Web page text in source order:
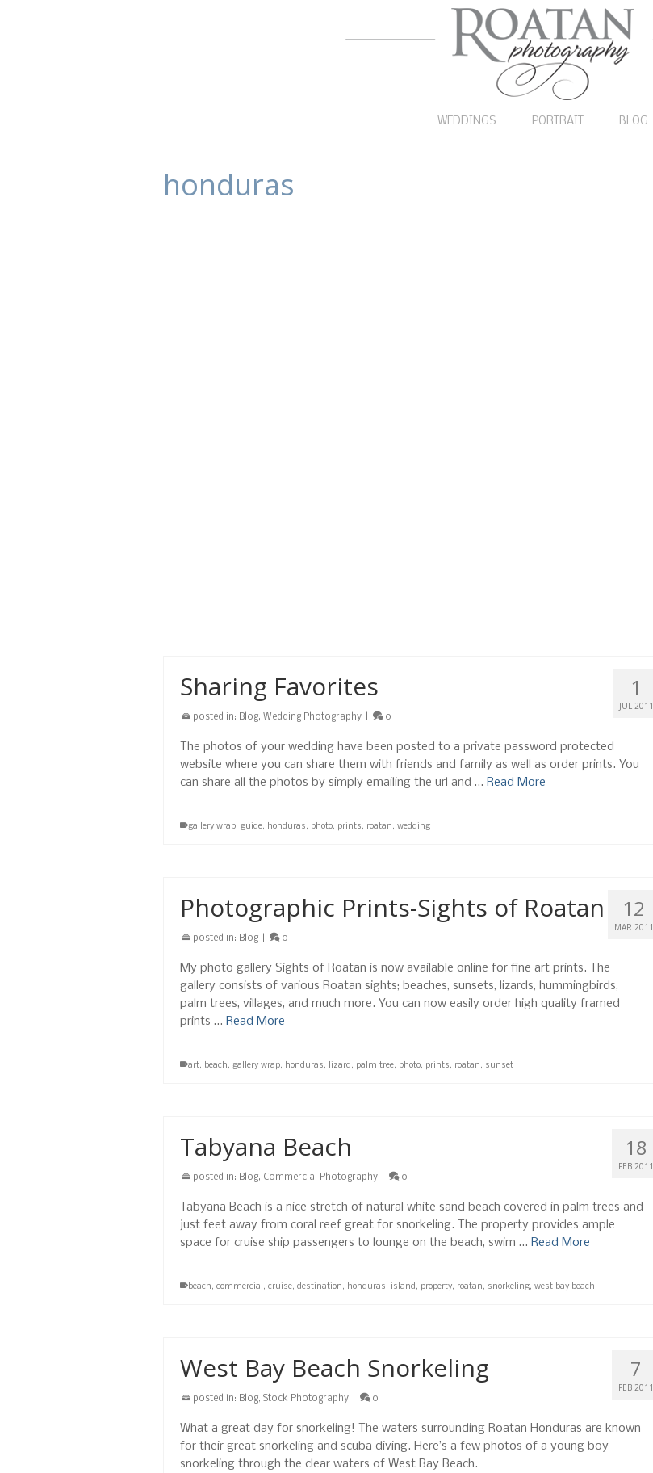
WEDDINGS PORTRAIT BLOG
honduras
1
JUL 2011
Sharing Favorites
posted in: Blog, Wedding Photography 0
The photos of your wedding have been posted to a private password protected
website where you can share them with friends and family as well as order prints. You
can share all the photos by simply emailing the url and … Read More
gallery wrap, guide, honduras, photo, prints, roatan, wedding
12
MAR 2011
Photographic Prints-Sights of Roatan
posted in: Blog 0
My photo gallery Sights of Roatan is now available online for fine art prints. The
gallery consists of various Roatan sights; beaches, sunsets, lizards, hummingbirds,
palm trees, villages, and much more. You can now easily order high quality framed
prints … Read More
art, beach, gallery wrap, honduras, lizard, palm tree, photo, prints, roatan, sunset
18
FEB 2011
Tabyana Beach
posted in: Blog, Commercial Photography 0
Tabyana Beach is a nice stretch of natural white sand beach covered in palm trees and
just feet away from coral reef great for snorkeling. The property provides ample
space for cruise ship passengers to lounge on the beach, swim … Read More
beach, commercial , cruise, destination, honduras, island, property, roatan, snorkeling, west bay beach
7
FEB 2011
West Bay Beach Snorkeling
posted in: Blog, Stock Photography 0
What a great day for snorkeling! The waters surrounding Roatan Honduras are known
for their great snorkeling and scuba diving. Here’s a few photos of a young boy
snorkeling through the clear waters of West Bay Beach.